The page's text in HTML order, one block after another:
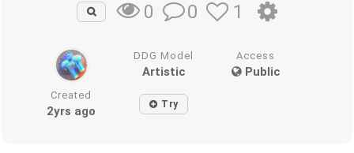
0 0 1
DDG Model
Artistic
Access
Public
Created
2yrs ago Try